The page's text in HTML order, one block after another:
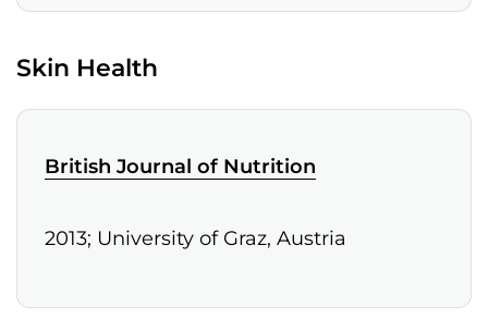
Skin Health
British Journal of Nutrition
2013; University of Graz, Austria